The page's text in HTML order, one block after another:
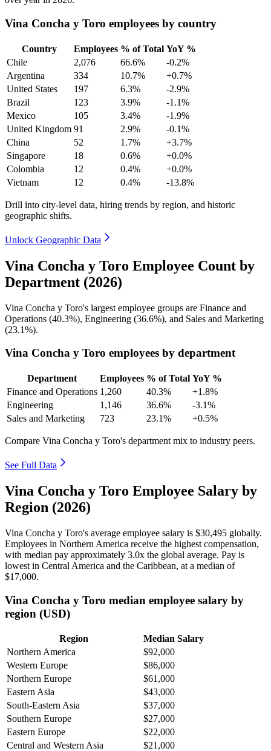
Vina Concha y Toro employees by country
Country Employees % of Total YoY %
Chile
2,076 66.6%
-0.2%
Argentina
334 10.7%
+0.7%
United States
197 6.3%
-2.9%
Brazil
123 3.9%
-1.1%
Mexico
105 3.4%
-1.9%
United Kingdom 91 2.9%
-0.1%
China
52 1.7%
+3.7%
Singapore
18 0.6%
+0.0%
Colombia
12 0.4%
+0.0%
Vietnam
12 0.4% -13.8%
Drill into city-level data, hiring trends by region, and historic
geographic shifts.
Unlock Geographic Data
Vina Concha y Toro Employee Count by
Department (2026)
Vina Concha y Toro's largest employee groups are Finance and
Operations (40.3%), Engineering (36.6%), and Sales and Marketing
(23.1%).
Vina Concha y Toro employees by department
Department Employees % of Total YoY %
Finance and Operations 1,260 40.3%
+1.8%
Engineering
1,146 36.6%
-3.1%
Sales and Marketing
723 23.1% +0.5%
Compare Vina Concha y Toro's department mix to industry peers.
See Full Data
Vina Concha y Toro Employee Salary by
Region (2026)
Vina Concha y Toro's average employee salary is $30,495 globally.
Employees in Northern America receive the highest compensation,
with median pay approximately 3.0x the global average. Pay is
lowest in Central America and the Caribbean, at a median of
$17,000.
Vina Concha y Toro median employee salary by
region (USD)
Region
Median Salary
Northern America
$92,000
Western Europe
$86,000
Northern Europe
$61,000
Eastern Asia
$43,000
South-Eastern Asia
$37,000
Southern Europe
$27,000
Eastern Europe
$22,000
Central and Western Asia
$21,000